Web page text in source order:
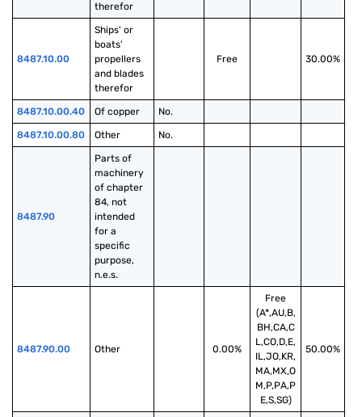
therefor
8487.10.00
Ships' or
boats'
propellers
and blades
therefor
Free 30.00%
8487.10.00.40 Of copper No.
8487.10.00.80 Other No.
8487.90
Parts of
machinery
of chapter
84, not
intended
for a
specific
purpose,
n.e.s.
8487.90.00 Other 0.00%
Free
(A*,AU,B,
BH,CA,C
L,CO,D,E,
IL,JO,KR,
MA,MX,O
M,P,PA,P
E,S,SG)
50.00%